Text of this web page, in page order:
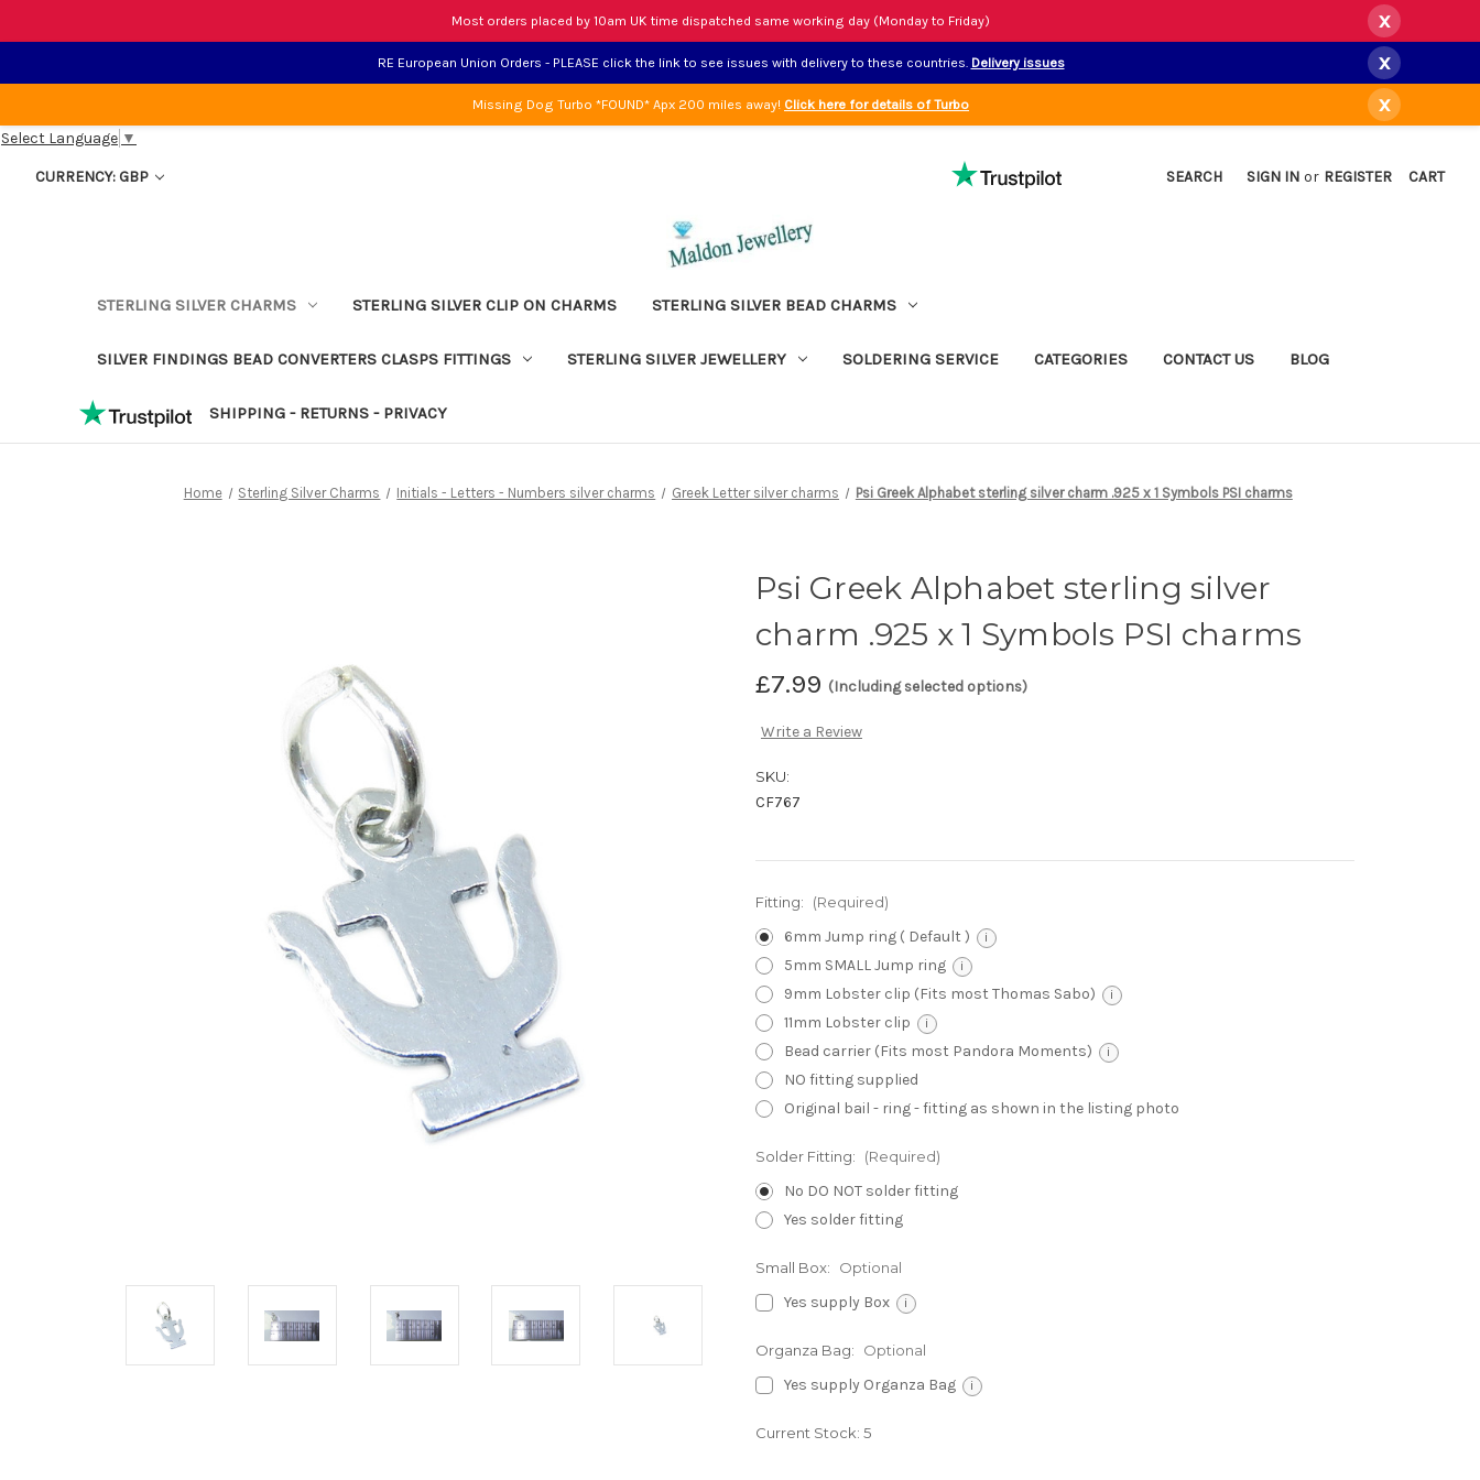
Most orders placed by 10am UK time dispatched same working day (Monday to Friday) x
RE European Union Orders - PLEASE click the link to see issues with delivery to these countries. Delivery issues x
Missing Dog Turbo *FOUND* Apx 200 miles away! Click here for details of Turbo x
Select Language ▼
CURRENCY: GBP SEARCH SIGN IN or REGISTER CART
STERLING SILVER CHARMS STERLING SILVER CLIP ON CHARMS STERLING SILVER BEAD CHARMS
SILVER FINDINGS BEAD CONVERTERS CLASPS FITTINGS STERLING SILVER JEWELLERY SOLDERING SERVICE CATEGORIES CONTACT US BLOG
SHIPPING - RETURNS - PRIVACY
Home Sterling Silver Charms Initials - Letters - Numbers silver charms Greek Letter silver charms Psi Greek Alphabet sterling silver charm .925 x 1 Symbols PSI charms
Psi Greek Alphabet sterling silver
charm .925 x 1 Symbols PSI charms
£7.99 (Including selected options)
Write a Review
SKU:
CF767
Fitting: (Required)
6mm Jump ring ( Default ) i
5mm SMALL Jump ring i
9mm Lobster clip (Fits most Thomas Sabo) i
11mm Lobster clip i
Bead carrier (Fits most Pandora Moments) i
NO fitting supplied
Original bail - ring - fitting as shown in the listing photo
Solder Fitting: (Required)
No DO NOT solder fitting
Yes solder fitting
Small Box: Optional
Yes supply Box i
Organza Bag: Optional
Yes supply Organza Bag i
Current Stock: 5